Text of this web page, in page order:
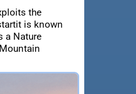
the
is known
a Nature